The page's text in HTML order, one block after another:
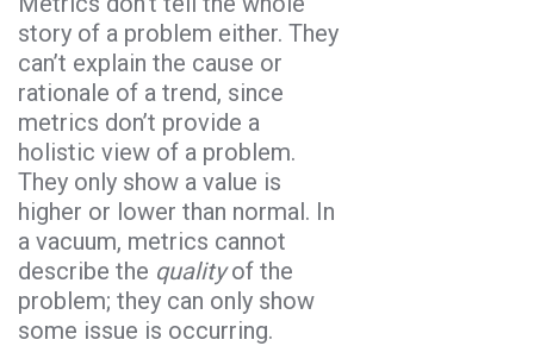
story of a problem either. They
can’t explain the cause or
rationale of a trend, since
metrics don’t provide a
holistic view of a problem.
They only show a value is
higher or lower than normal. In
a vacuum, metrics cannot
describe the qualityof the
problem; they can only show
some issue is occurring.